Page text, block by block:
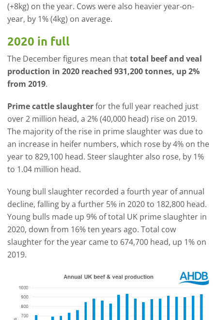
(+8kg) on the year. Cows were also heavier year-on-
year, by 1% (4kg) on average.
2020 in full
The December figures mean thattotal beef and veal
production in 2020 reached 931,200 tonnes, up 2%
from 2019.
Prime cattle slaughterfor the full year reached just
over 2 million head, a 2% (40,000 head) rise on 2019.
The majority of the rise in prime slaughter was due to
an increase in heifer numbers, which rose by 4% on the
year to 829,100 head. Steer slaughter also rose, by 1%
to 1.04 million head.
Young bull slaughter recorded a fourth year of annual
decline, falling by a further 5% in 2020 to 182,800 head.
Young bulls made up 9% of total UK prime slaughter in
2020, down from 16% ten years ago. Total cow
slaughter for the year came to 674,700 head, up 1% on
2019.